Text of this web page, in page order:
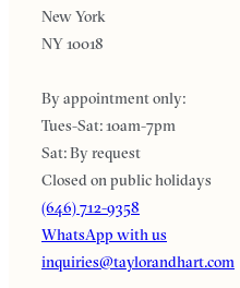
New York
NY 10018
By appointment only:
Tues-Sat: 10am-7pm
Sat: By request
Closed on public holidays
(646) 712-9358
WhatsApp with us
inquiries@taylorandhart.com